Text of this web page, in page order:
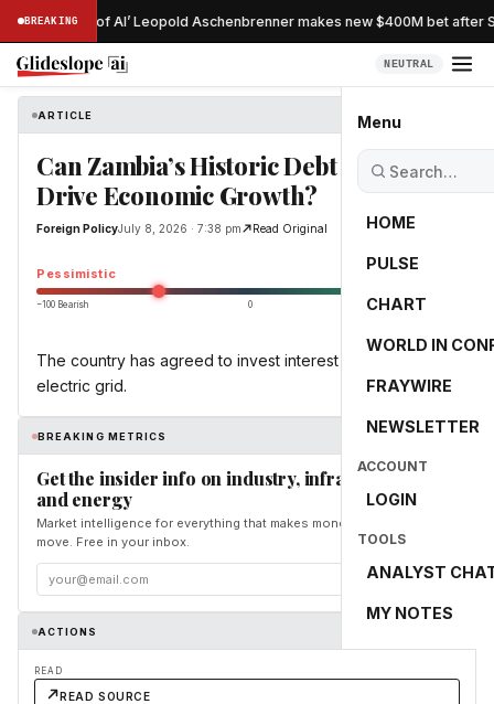
BREAKING of AI’ Leopold Aschenbrenner makes new $400M bet after
NEUTRAL
Menu
HOME
PULSE
CHART
WORLD IN
FRAYWIRE
NEWSLETTER
ACCOUNT
LOGIN
TOOLS
ANALYST
MY NOTES
ARTICLE
Can Zambia’s Historic Debt Swap
Drive Economic Growth?
Foreign PolicyJuly 8, 2026 · 7:38 pm Read Original
Pessimistic -41.7
−100 Bearish 0 +100 Bullish
The country has agreed to invest interest savings in its
electric grid.
BREAKING METRICS
Get the insider info on industry, infrastructure,
and energy
Market intelligence for everything that makes money and the world
move. Free in your inbox.
Subscribe
ACTIONS
READ
READ SOURCE